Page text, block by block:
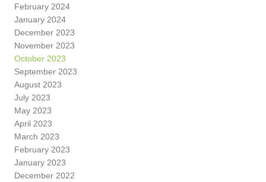
February 2024
January 2024
December 2023
November 2023
October 2023
September 2023
August 2023
July 2023
May 2023
April 2023
March 2023
February 2023
January 2023
December 2022